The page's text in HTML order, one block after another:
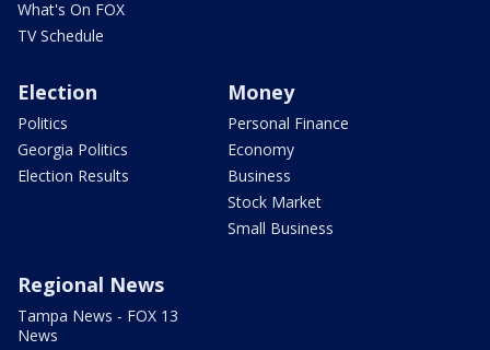
What's On FOX
TV Schedule
Election
Politics
Georgia Politics
Election Results
Money
Personal Finance
Economy
Business
Stock Market
Small Business
Regional News
Tampa News - FOX 13
News